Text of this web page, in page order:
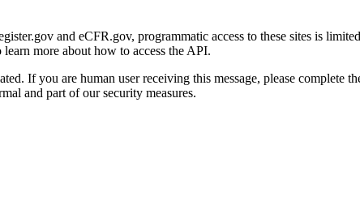
and eCFR.gov, programmatic access to these sites is
more about how to access the API.
If you are human user receiving this message, please
and part of our security measures.